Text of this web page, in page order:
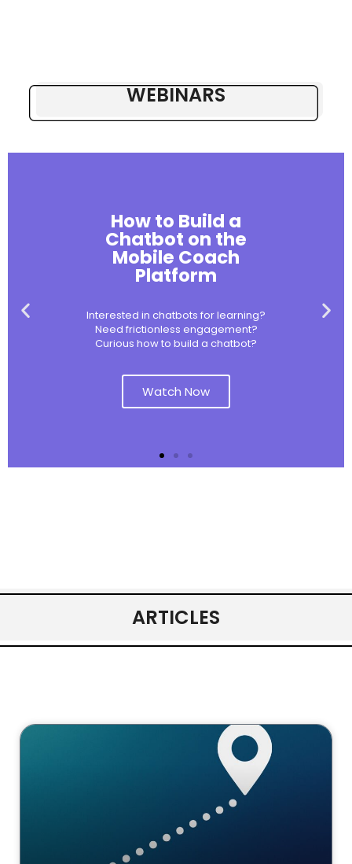
WEBINARS
How to Build a
Chatbot on the
Mobile Coach
Platform
Interested in chatbots for learning?
Need frictionless engagement?
Curious how to build a chatbot?
Watch Now
ARTICLES